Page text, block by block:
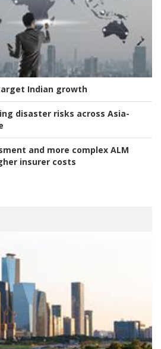
Indian growth
disaster risks across Asia-
and more complex ALM
insurer costs